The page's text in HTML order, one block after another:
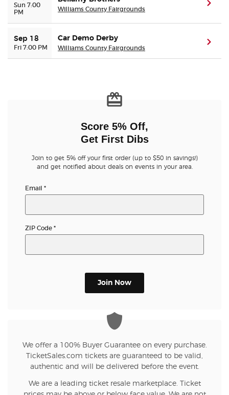
Customer Reviews
Ticket Talk Blog
Sun 7:00
PM
Williams County Fairgrounds
Sep 18
Fri 7:00 PM
Car Demo Derby
Williams County Fairgrounds
Score 5% Off,
Get First Dibs
Join to get 5% off your first order (up to $50 in savings!)
and get notified about deals on events in your area.
Email *
ZIP Code *
Join Now
We offer a 100% Buyer Guarantee on every purchase.
TicketSales.com tickets are guaranteed to be valid,
authentic and will be delivered before the event.
We are a leading ticket resale marketplace. Ticket